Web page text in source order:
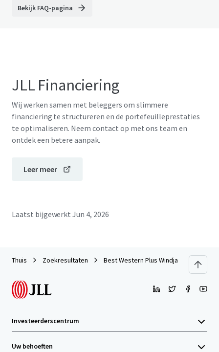
Bekijk FAQ-pagina
JLL Financiering
Wij werken samen met beleggers om slimmere
financiering te structureren en de portefeuilleprestaties
te optimaliseren. Neem contact op met ons team en
ontdek een betere aanpak.
Leer meer
Laatst bijgewerkt Jun 4, 2026
Thuis Zoekresultaten Best Western Plus Windjammer Inn &
Investeerderscentrum
Uw behoeften